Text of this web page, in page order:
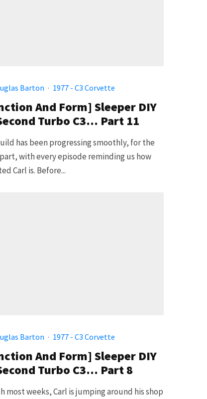
Barton · 1977 - C3 Corvette
And Form] Sleeper DIY
Turbo C3… Part 11
has been progressing smoothly, for the
with every episode reminding us how
Carl is. Before...
Barton · 1977 - C3 Corvette
And Form] Sleeper DIY
Turbo C3… Part 8
most weeks, Carl is jumping around his shop